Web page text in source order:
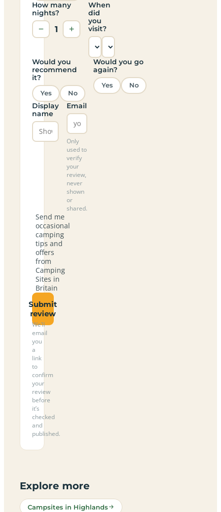
How many
nights?
− 1 +
When
did
you
visit?
Would you
recommend
it?
Yes No
Would you go
again?
Yes No
Display
name
Email
Only
used to
verify
your
review,
never
shown
or
shared.
Send me
occasional
camping
tips and
offers
from
Camping
Sites in
Britain
Submit
review
We’ll
email
you
a
link
to
confirm
your
review
before
it’s
checked
and
published.
Explore more
Campsites in Highlands